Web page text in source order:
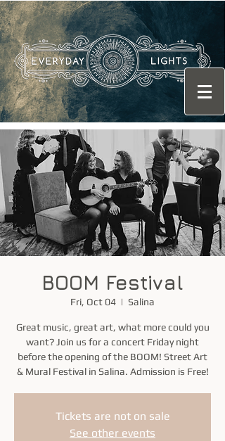
BOOM Festival
Fri, Oct 04
  |
Salina
Great music, great art, what more could you
want? Join us for a concert Friday night
before the opening of the BOOM! Street Art
& Mural Festival in Salina. Admission is Free!
Tickets are not on sale
See other events